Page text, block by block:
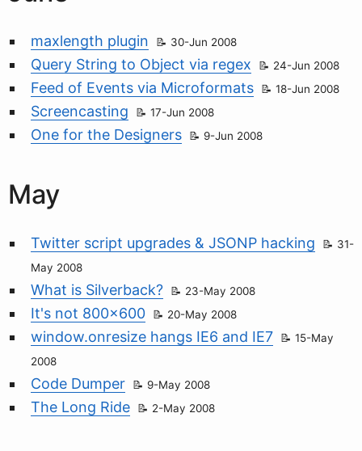
maxlength plugin 30-Jun 2008
Query String to Object via regex 24-Jun 2008
Feed of Events via Microformats 18-Jun 2008
Screencasting 17-Jun 2008
One for the Designers 9-Jun 2008
May
Twitter script upgrades & JSONP hacking
31-
May 2008
What is Silverback? 23-May 2008
It's not 800x600 20-May 2008
window.onresize hangs IE6 and IE7
15-May
2008
Code Dumper 9-May 2008
The Long Ride 2-May 2008